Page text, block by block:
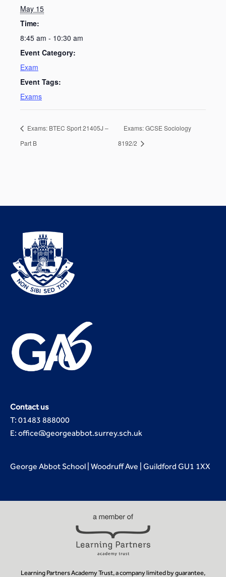
May 15
Time:
8:45 am - 10:30 am
Event Category:
Exam
Event Tags:
Exams
Exams: BTEC Sport 21405J –
Part B
Exams: GCSE Sociology
8192/2
Contact us
T: 01483 888000
E: office@georgeabbot.surrey.sch.uk
George Abbot School | Woodruff Ave | Guildford GU1 1XX
Learning Partners Academy Trust, a company limited by guarantee,